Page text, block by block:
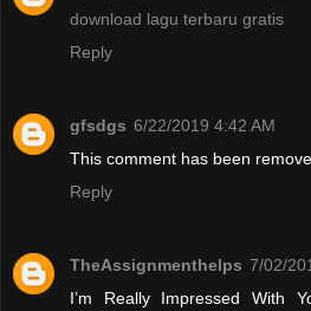
download lagu terbaru gratis
Reply
gfsdgs 6/22/2019 4:42 AM
This comment has been
Reply
TheAssignmenthelps 7/02/
I’m Really Impressed With